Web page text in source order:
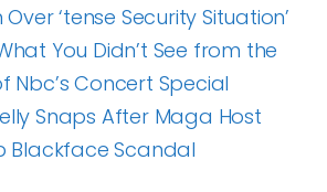
‘tense Security Situation’
You Didn’t See from the
Nbc’s Concert Special
Snaps After Maga Host
Blackface Scandal